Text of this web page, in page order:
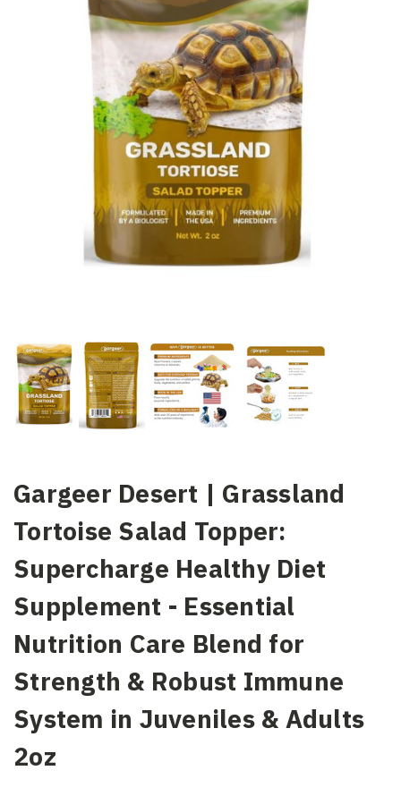
Gargeer Desert | Grassland
Tortoise Salad Topper:
Supercharge Healthy Diet
Supplement - Essential
Nutrition Care Blend for
Strength & Robust Immune
System in Juveniles & Adults
2oz